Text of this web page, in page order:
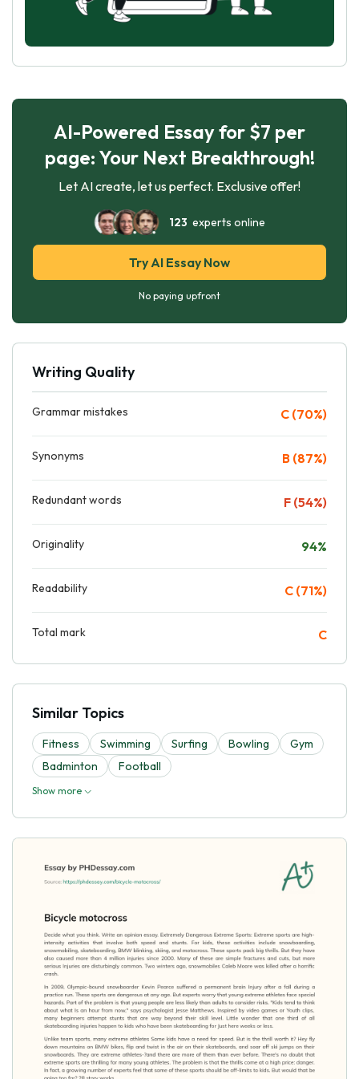
AI-Powered Essay for $7 per
page: Your Next Breakthrough!
Let AI create, let us perfect. Exclusive offer!
123 experts online
Try AI Essay Now
No paying upfront
Writing Quality
Grammar mistakes C (70%)
Synonyms B (87%)
Redundant words F (54%)
Originality 94%
Readability C (71%)
Total mark C
Similar Topics
Fitness Swimming Surfing Bowling
Gym
Badminton
Football
Show more